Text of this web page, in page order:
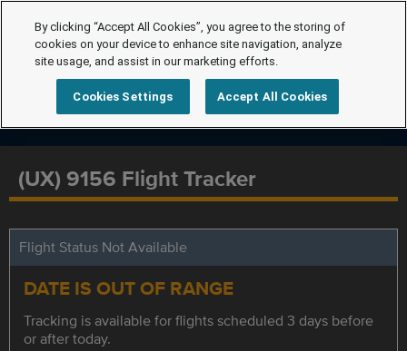
(UX) 9156 Flight Tracker
Flight Status Not Available
DATE IS OUT OF RANGE
Tracking is available for flights scheduled 3 days before
or after today.
By clicking “Accept All Cookies”, you agree to the storing of
cookies on your device to enhance site navigation, analyze
site usage, and assist in our marketing efforts.
Cookies Settings Accept All Cookies